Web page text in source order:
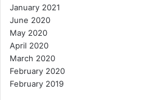
January 2021
June 2020
May 2020
April 2020
March 2020
February 2020
February 2019